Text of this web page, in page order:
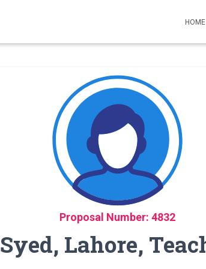
HOME
Proposal Number: 4832
Syed, Lahore,